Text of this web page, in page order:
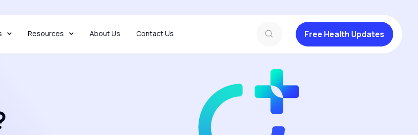
Resources About Us Contact Us Free Health Updates